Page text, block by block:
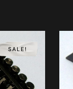
SALE!